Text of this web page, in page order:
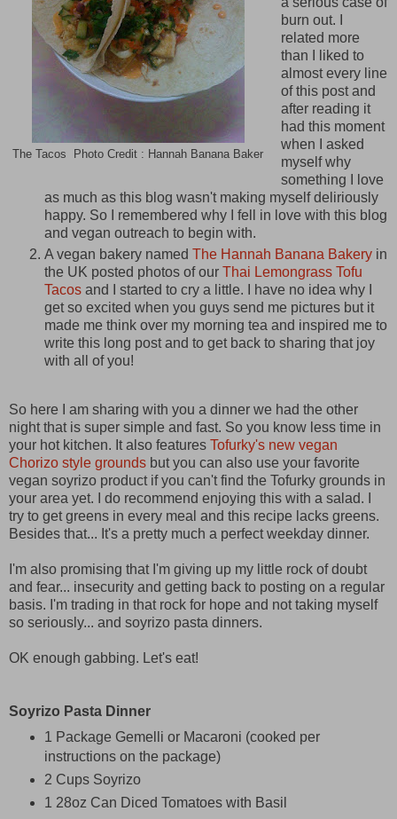
The Tacos Photo Credit : Hannah Banana Baker
burn out. I
related more
than I liked to
almost every line
of this post and
after reading it
had this moment
when I asked
myself why
something I love
as much as this blog wasn't making myself deliriously
happy. So I remembered why I fell in love with this blog
and vegan outreach to begin with.
A vegan bakery named The Hannah Banana Bakery in
the UK posted photos of our Thai Lemongrass Tofu
Tacos and I started to cry a little. I have no idea why I
get so excited when you guys send me pictures but it
made me think over my morning tea and inspired me to
write this long post and to get back to sharing that joy
with all of you!
So here I am sharing with you a dinner we had the other
night that is super simple and fast. So you know less time in
your hot kitchen. It also features Tofurky's new vegan
Chorizo style grounds but you can also use your favorite
vegan soyrizo product if you can't find the Tofurky grounds in
your area yet. I do recommend enjoying this with a salad. I
try to get greens in every meal and this recipe lacks greens.
Besides that... It's a pretty much a perfect weekday dinner.
I'm also promising that I'm giving up my little rock of doubt
and fear... insecurity and getting back to posting on a regular
basis. I'm trading in that rock for hope and not taking myself
so seriously... and soyrizo pasta dinners.
OK enough gabbing. Let's eat!
Soyrizo Pasta Dinner
1 Package Gemelli or Macaroni (cooked per
instructions on the package)
2 Cups Soyrizo
1 28oz Can Diced Tomatoes with Basil